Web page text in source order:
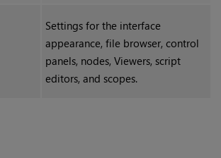
Settings for the interface
appearance, file browser, control
panels, nodes, Viewers, script
editors, and scopes.